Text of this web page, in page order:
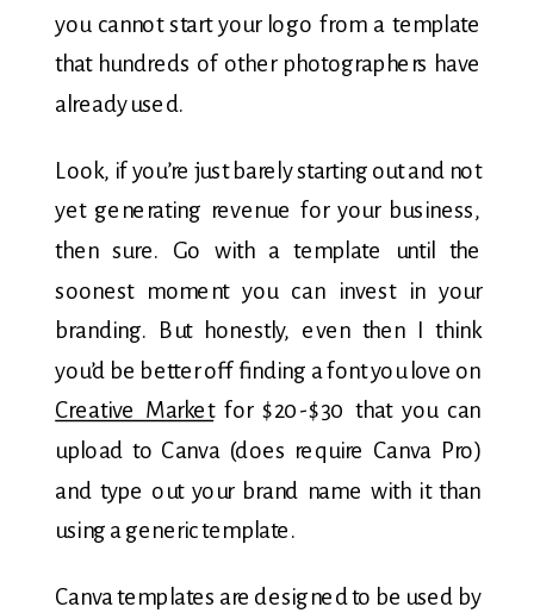
you cannot start your logo from a template
that hundreds of other photographers have
already used.
Look, if you’re just barely starting out and not
yet generating revenue for your business,
then sure. Go with a template until the
soonest moment you can invest in your
branding. But honestly, even then I think
you’d be better off finding a font you love on
Creative Marketfor $20-$30 that you can
upload to Canva (does require Canva Pro)
and type out your brand name with it than
using a generic template.
Canva templates are designed to be used by